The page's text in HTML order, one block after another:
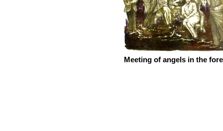
Meeting of angels in the